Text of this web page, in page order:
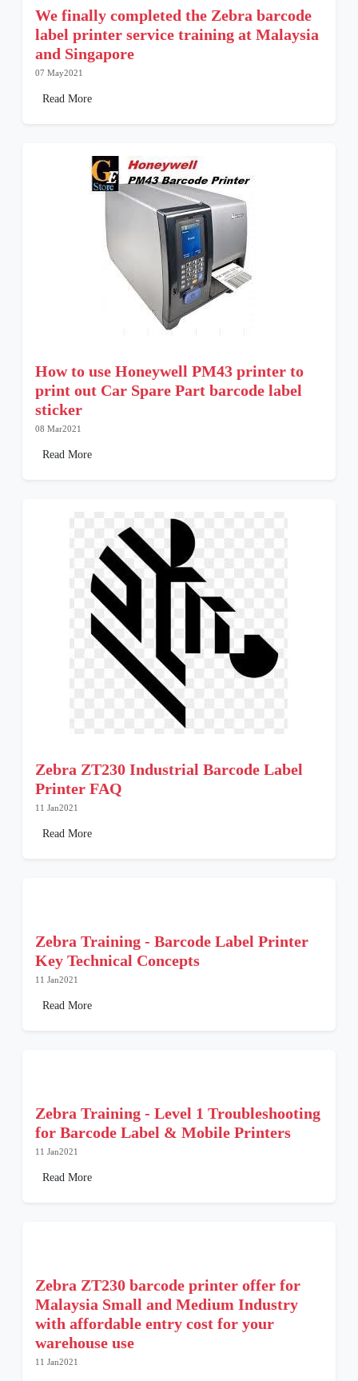
We finally completed the Zebra barcode
label printer service training at Malaysia
and Singapore
07 May2021
Read More
How to use Honeywell PM43 printer to
print out Car Spare Part barcode label
sticker
08 Mar2021
Read More
Zebra ZT230 Industrial Barcode Label
Printer FAQ
11 Jan2021
Read More
Zebra Training - Barcode Label Printer
Key Technical Concepts
11 Jan2021
Read More
Zebra Training - Level 1 Troubleshooting
for Barcode Label & Mobile Printers
11 Jan2021
Read More
Zebra ZT230 barcode printer offer for
Malaysia Small and Medium Industry
with affordable entry cost for your
warehouse use
11 Jan2021